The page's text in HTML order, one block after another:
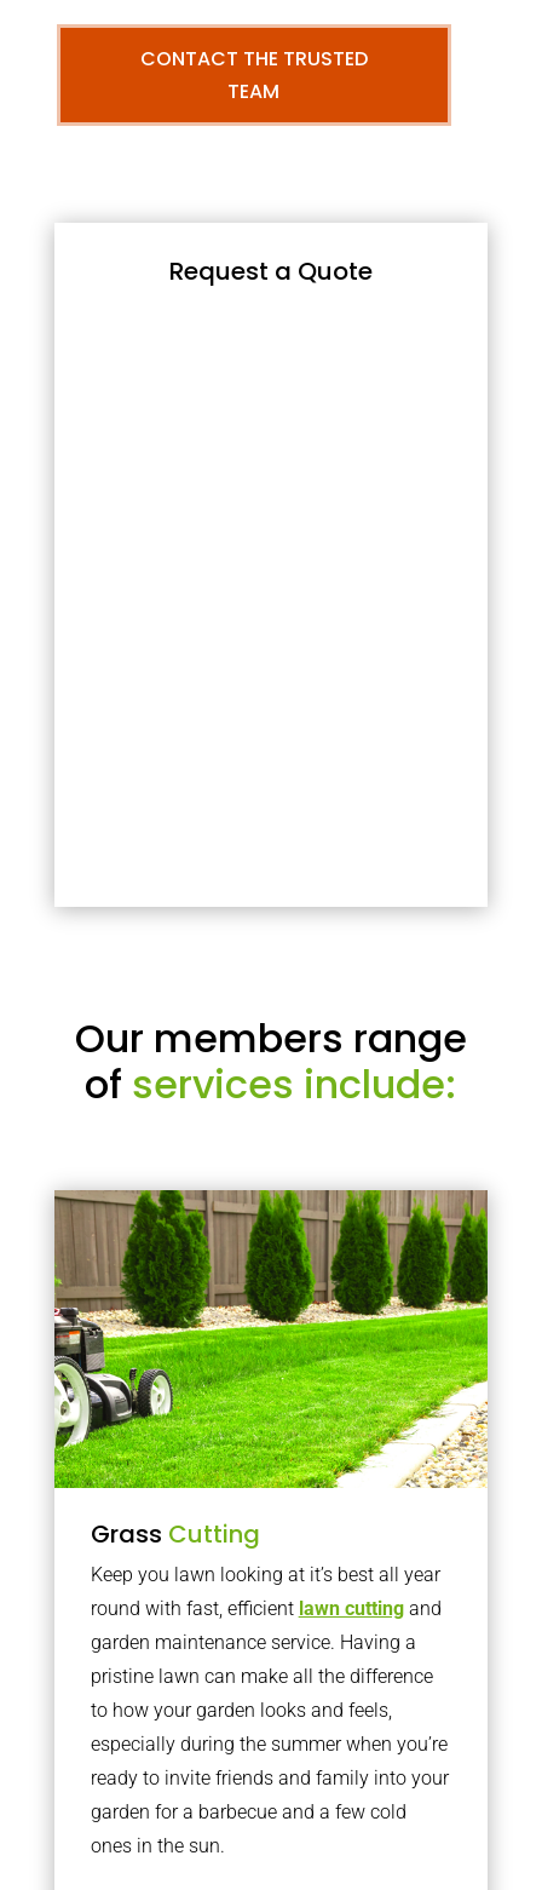
CONTACT THE TRUSTED
TEAM
Request a Quote
Our members range
of services include:
Grass Cutting
Keep you lawn looking at it’s best all year
round with fast, efficient lawn cuttingand
garden maintenance service. Having a
pristine lawn can make all the difference
to how your garden looks and feels,
especially during the summer when you’re
ready to invite friends and family into your
garden for a barbecue and a few cold
ones in the sun.